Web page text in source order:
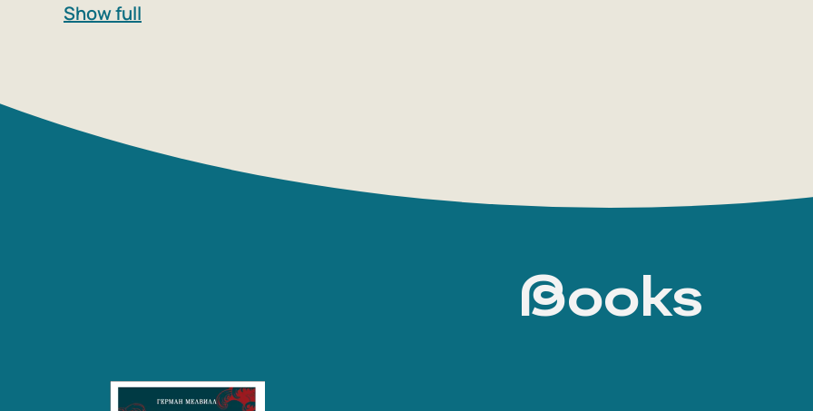
surrounding reality and social relations. He
Jacket; or, The World in a Man-of-War.
Moby-Dick, Melville demonstrates the
fantastically bleak reality ruled by the
Show full
Books